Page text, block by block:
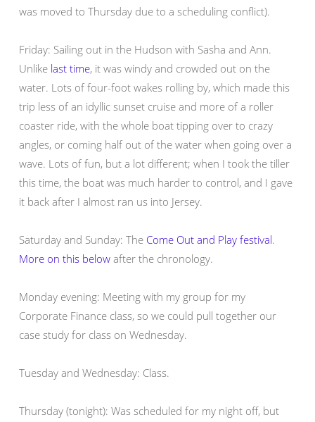
was moved to Thursday due to a scheduling conflict).
Friday: Sailing out in the Hudson with Sasha and Ann.
Unlike last time, it was windy and crowded out on the
water. Lots of four-foot wakes rolling by, which made this
trip less of an idyllic sunset cruise and more of a roller
coaster ride, with the whole boat tipping over to crazy
angles, or coming half out of the water when going over a
wave. Lots of fun, but a lot different; when I took the tiller
this time, the boat was much harder to control, and I gave
it back after I almost ran us into Jersey.
Saturday and Sunday: The Come Out and Play festival.
More on this below after the chronology.
Monday evening: Meeting with my group for my
Corporate Finance class, so we could pull together our
case study for class on Wednesday.
Tuesday and Wednesday: Class.
Thursday (tonight): Was scheduled for my night off, but